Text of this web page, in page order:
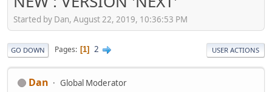
Started by Dan, August 22, 2019, 10:36:53 PM
GO DOWN Pages 1 2 USER ACTIONS
Dan Global Moderator